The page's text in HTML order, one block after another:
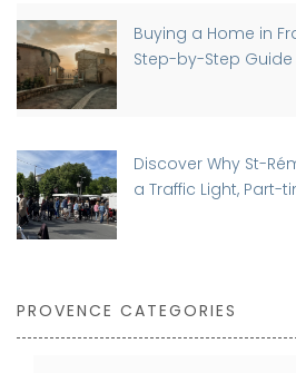
Buying a Home in
Step-by-Step Guide
Discover Why St-
a Traffic Light, Part-
PROVENCE CATEGORIES